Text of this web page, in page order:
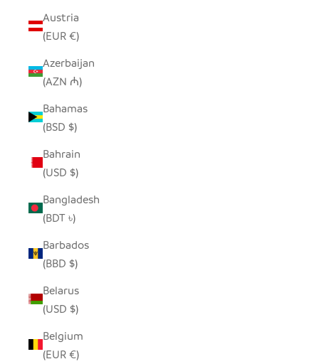
Austria
(EUR €)
Azerbaijan
(AZN ₼)
Bahamas
(BSD $)
Bahrain
(USD $)
Bangladesh
(BDT ৳)
Barbados
(BBD $)
Belarus
(USD $)
Belgium
(EUR €)